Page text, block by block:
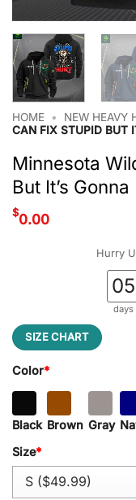
HOME • NEW HEAVY
CAN FIX STUPID BUT
Minnesota
But It’s
$0.00
Hurry
05
days
SIZE CHART
Color*
Black Brown Gray
Size*